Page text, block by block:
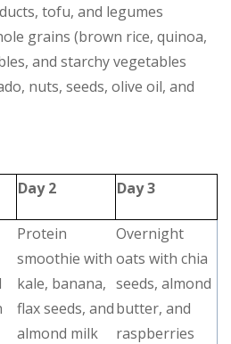
tofu, and legumes
grains (brown rice, quinoa,
and starchy vegetables
nuts, seeds, olive oil, and
Day 2 Day 3
Protein
smoothie with
kale, banana,
flax seeds, and
almond milk
Overnight
oats with chia
seeds, almond
butter, and
raspberries